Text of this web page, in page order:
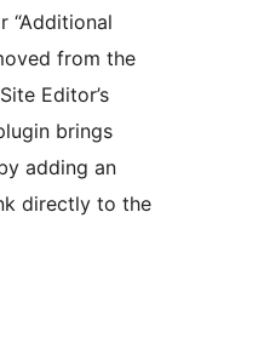
“Additional
from the
Editor’s
brings
adding an
directly to the